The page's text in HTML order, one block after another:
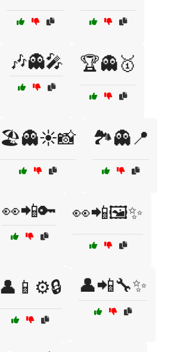
🎶👻🎤 🏆👻🥇
🏖️👻☀️📸 🏞️👻📍
👀📲🔑 👀📲🖼️✨
👤📱⚙️🔒 👤📲🔧✨